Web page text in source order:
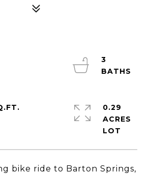
bike ride to Barton Springs,
3
0.29
ACRES